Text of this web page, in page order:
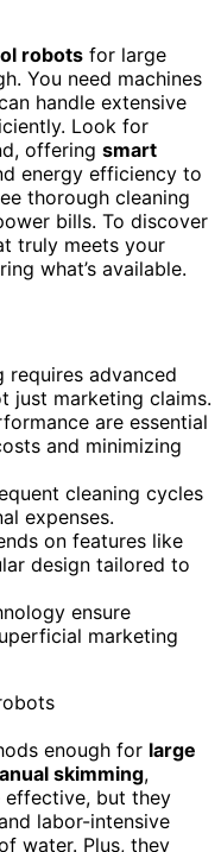
robots for large
You need machines
handle extensive
Look for
offering smart
energy efficiency to
thorough cleaning
bills. To discover
truly meets your
what’s available.
requires advanced
just marketing claims.
are essential
and minimizing
cleaning cycles
expenses.
on features like
design tailored to
ensure
marketing
enough for large
skimming,
effective, but they
labor-intensive
water. Plus, they